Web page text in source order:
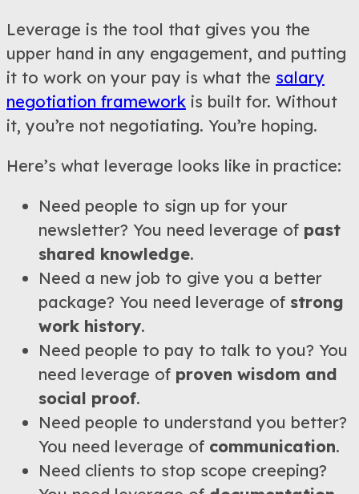
Leverage is the tool that gives you the
upper hand in any engagement, and putting
it to work on your pay is what the salary
negotiation framework is built for. Without
it, you’re not negotiating. You’re hoping.
Here’s what leverage looks like in practice:
Need people to sign up for your
newsletter? You need leverage of past
shared knowledge.
Need a new job to give you a better
package? You need leverage of strong
work history.
Need people to pay to talk to you? You
need leverage of proven wisdom and
social proof.
Need people to understand you better?
You need leverage of communication.
Need clients to stop scope creeping?